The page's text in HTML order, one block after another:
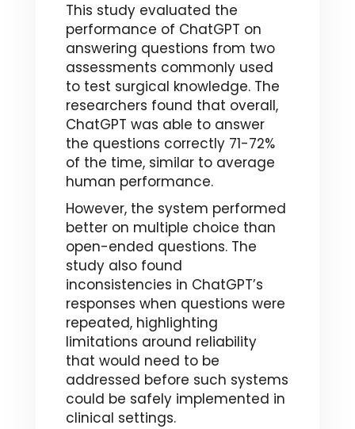
This study evaluated the
performance of ChatGPT on
answering questions from two
assessments commonly used
to test surgical knowledge. The
researchers found that overall,
ChatGPT was able to answer
the questions correctly 71-72%
of the time, similar to average
human performance.
However, the system performed
better on multiple choice than
open-ended questions. The
study also found
inconsistencies in ChatGPT’s
responses when questions were
repeated, highlighting
limitations around reliability
that would need to be
addressed before such systems
could be safely implemented in
clinical settings.